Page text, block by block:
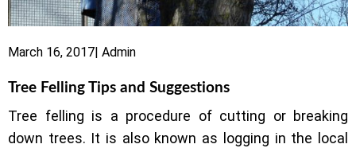
March 16, 2017| Admin
Tree Felling Tips and Suggestions
Tree felling is a procedure of cutting or breaking
down trees. It is also known as logging in the local